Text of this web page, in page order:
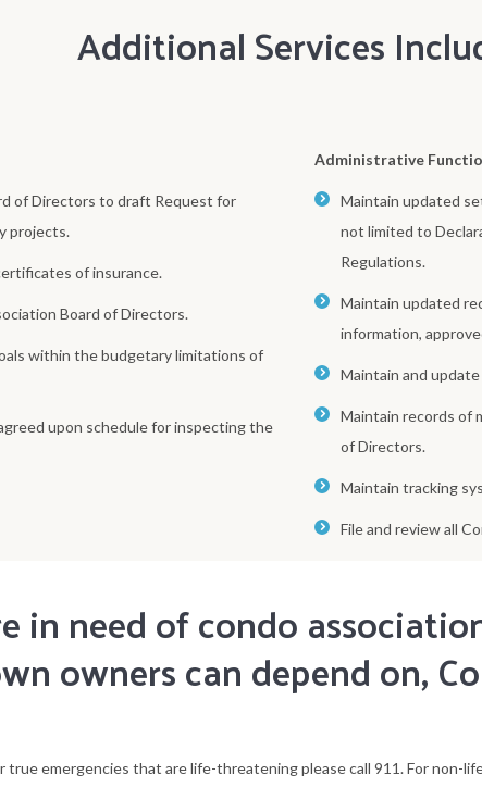
Additional Services
of Directors to draft Request for
projects.
of insurance.
Board of Directors.
within the budgetary limitations of
upon schedule for inspecting the
Administrative
Maintain updated
not limited to
Regulations.
Maintain updated
information,
Maintain and
Maintain records of
of Directors.
Maintain tracking
File and review all
in need of condo
owners can depend on,
true emergencies that are life-threatening please call 911. For non-